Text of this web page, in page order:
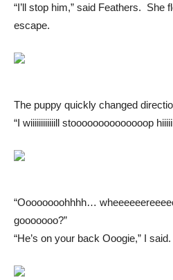
“I’ll stop him,” said Feathers. She
escape.
The puppy quickly changed
“I wiiiiiiiiiiiill stoooooooooooooop
“Oooooooohhhh…
gooooooo?”
“He’s on your back Ooogie,” I said.